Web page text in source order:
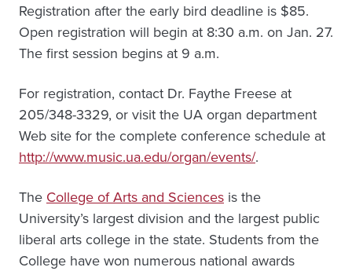
Registration after the early bird deadline is $85.
Open registration will begin at 8:30 a.m. on Jan. 27.
The first session begins at 9 a.m.
For registration, contact Dr. Faythe Freese at
205/348-3329, or visit the UA organ department
Web site for the complete conference schedule at
http://www.music.ua.edu/organ/events/.
The College of Arts and Sciences is the
University’s largest division and the largest public
liberal arts college in the state. Students from the
College have won numerous national awards